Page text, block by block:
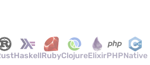
HaskellRubyClojureElixirPHPNative